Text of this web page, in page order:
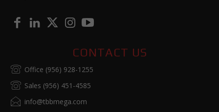
CONTACT US
Office (956) 928-1255
Sales (956) 451-4585
info@tbbmega.com